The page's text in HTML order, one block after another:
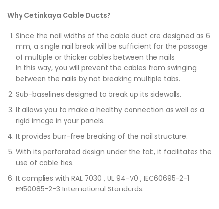
Why Cetinkaya Cable Ducts?
Since the nail widths of the cable duct are designed as 6
mm, a single nail break will be sufficient for the passage
of multiple or thicker cables between the nails.
In this way, you will prevent the cables from swinging
between the nails by not breaking multiple tabs.
Sub-baselines designed to break up its sidewalls.
It allows you to make a healthy connection as well as a
rigid image in your panels.
It provides burr-free breaking of the nail structure.
With its perforated design under the tab, it facilitates the
use of cable ties.
It complies with RAL 7030 , UL 94-V0 , IEC60695-2-1
EN50085-2-3 International Standards.